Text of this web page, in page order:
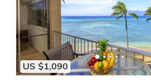
US $1,090